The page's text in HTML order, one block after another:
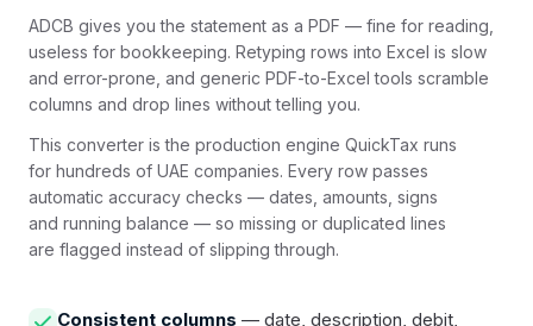
ADCB gives you the statement as a PDF — fine for reading,
useless for bookkeeping. Retyping rows into Excel is slow
and error-prone, and generic PDF-to-Excel tools scramble
columns and drop lines without telling you.
This converter is the production engine QuickTax runs
for hundreds of UAE companies. Every row passes
automatic accuracy checks — dates, amounts, signs
and running balance — so missing or duplicated lines
are flagged instead of slipping through.
Consistent columns — date, description, debit,